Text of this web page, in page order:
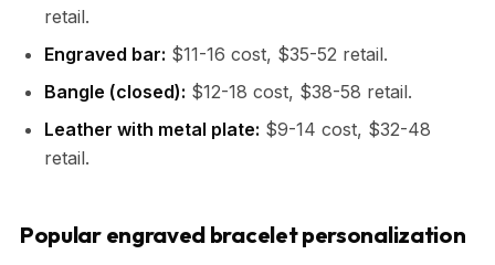
retail.
Engraved bar: $11-16 cost, $35-52 retail.
Bangle (closed): $12-18 cost, $38-58 retail.
Leather with metal plate: $9-14 cost, $32-48
retail.
Popular engraved bracelet personalization